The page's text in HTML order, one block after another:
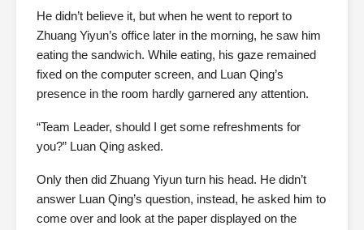
He didn’t believe it, but when he went to report to
Zhuang Yiyun’s office later in the morning, he saw him
eating the sandwich. While eating, his gaze remained
fixed on the computer screen, and Luan Qing’s
presence in the room hardly garnered any attention.
“Team Leader, should I get some refreshments for
you?” Luan Qing asked.
Only then did Zhuang Yiyun turn his head. He didn’t
answer Luan Qing’s question, instead, he asked him to
come over and look at the paper displayed on the